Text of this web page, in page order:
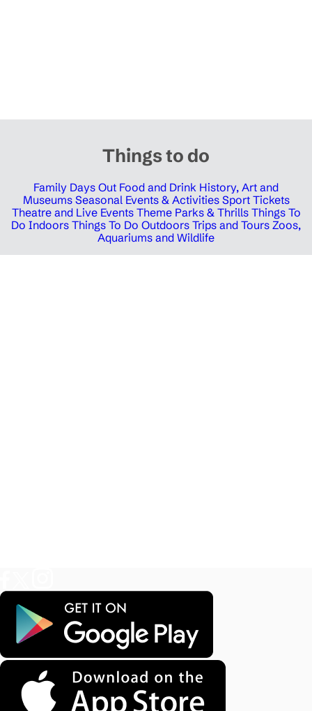
Things to do
Family Days Out Food and Drink History, Art and
Museums Seasonal Events & Activities Sport Tickets
Theatre and Live Events Theme Parks & Thrills Things To
Do Indoors Things To Do Outdoors Trips and Tours Zoos,
Aquariums and Wildlife